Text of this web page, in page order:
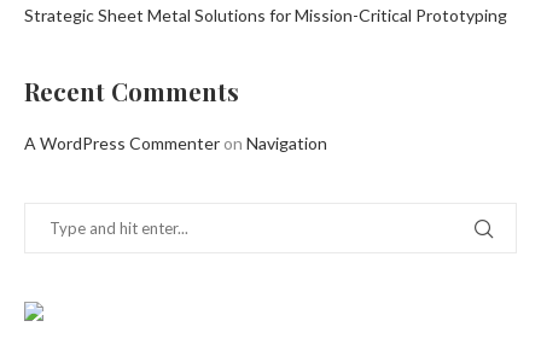
Strategic Sheet Metal Solutions for Mission-Critical Prototyping
Recent Comments
A WordPress Commenter on Navigation